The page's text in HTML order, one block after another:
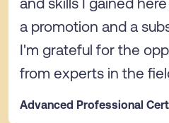
a promotion and a
I'm grateful for the
from experts in the
Advanced Professional